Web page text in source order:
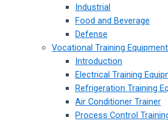
Industrial
Food and Beverage
Defense
Vocational Training
Introduction
Electrical Training
Refrigeration Training
Air Conditioner Trainer
Process Control